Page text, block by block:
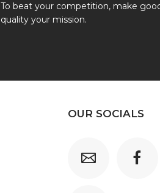
To beat your competition, make
quality your mission.
OUR SOCIALS